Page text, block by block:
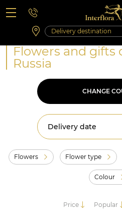
Saturday 10:00 ‐ 14:00
Weekend and holidays
Flowers and gifts
Russia
CHANGE
Delivery date
Flowers Flower type
Colour
Price Popular